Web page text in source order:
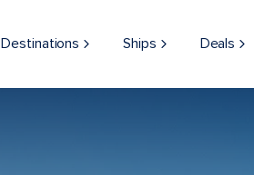
Destinations Ships Deals